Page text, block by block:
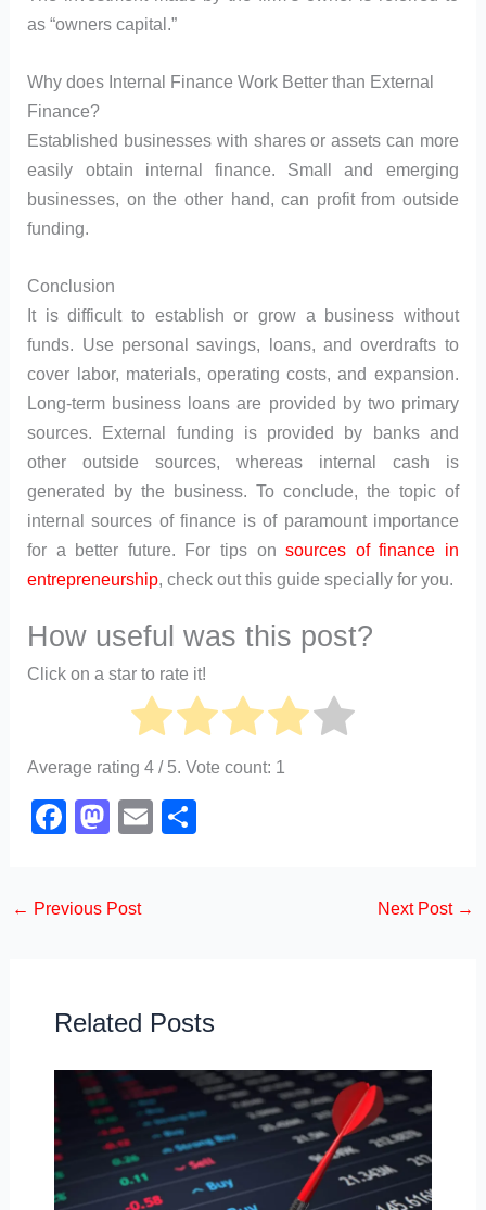
as “owners capital.”
Why does Internal Finance Work Better than External
Finance?
Established businesses with shares or assets can more
easily obtain internal finance. Small and emerging
businesses, on the other hand, can profit from outside
funding.
Conclusion
It is difficult to establish or grow a business without
funds. Use personal savings, loans, and overdrafts to
cover labor, materials, operating costs, and expansion.
Long-term business loans are provided by two primary
sources. External funding is provided by banks and
other outside sources, whereas internal cash is
generated by the business. To conclude, the topic of
internal sources of finance is of paramount importance
for a better future. For tips onsources of finance in
entrepreneurship, check out this guide specially for you.
How useful was this post?
Click on a star to rate it!
Average rating4 / 5. Vote count: 1
F
e
o
k
M
o
n
E
← Previous Post Next Post →
Related Posts